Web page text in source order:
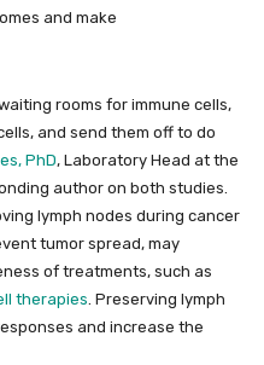
and make
rooms for immune cells,
and send them off to do
PhD, Laboratory Head at the
author on both studies.
lymph nodes during cancer
tumor spread, may
of treatments, such as
therapies . Preserving lymph
and increase the